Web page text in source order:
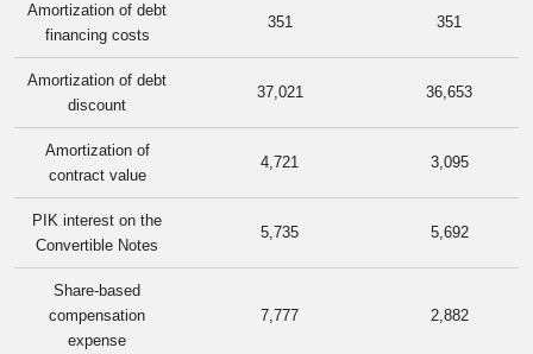
Amortization of debt
financing costs
351 351
Amortization of debt
discount
37,021 36,653
Amortization of
contract value
4,721 3,095
PIK interest on the
Convertible Notes
5,735 5,692
Share-based
compensation
expense
7,777 2,882